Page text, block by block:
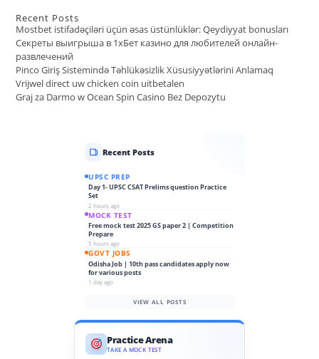
Recent Posts
Mostbet istifadəçiləri üçün əsas üstünlüklər: Qeydiyyat bonusları
Секреты выигрыша в 1хБет казино для любителей онлайн-
развлечений
Pinco Giriş Sistemində Təhlükəsizlik Xüsusiyyətlərini Anlamaq
Vrijwel direct uw chicken coin uitbetalen
Graj za Darmo w Ocean Spin Casino Bez Depozytu
Recent Posts
UPSC PREP
Day 1- UPSC CSAT Prelims question Practice
Set
2 hours ago
MOCK TEST
Free mock test 2025 GS paper 2 | Competition
Prepare
5 hours ago
GOVT JOBS
Odisha Job | 10th pass candidates apply now
for various posts
1 day ago
VIEW ALL POSTS
Practice Arena
TAKE A MOCK TEST